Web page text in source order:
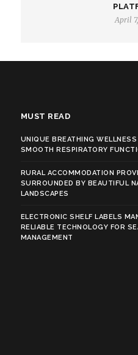
April
MUST READ
UNIQUE BREATHING
SMOOTH RESPIRATORY
RURAL ACCOMMODATION
SURROUNDED BY BEAUTIFUL
LANDSCAPES
ELECTRONIC SHELF LABELS
RELIABLE TECHNOLOGY FOR
MANAGEMENT